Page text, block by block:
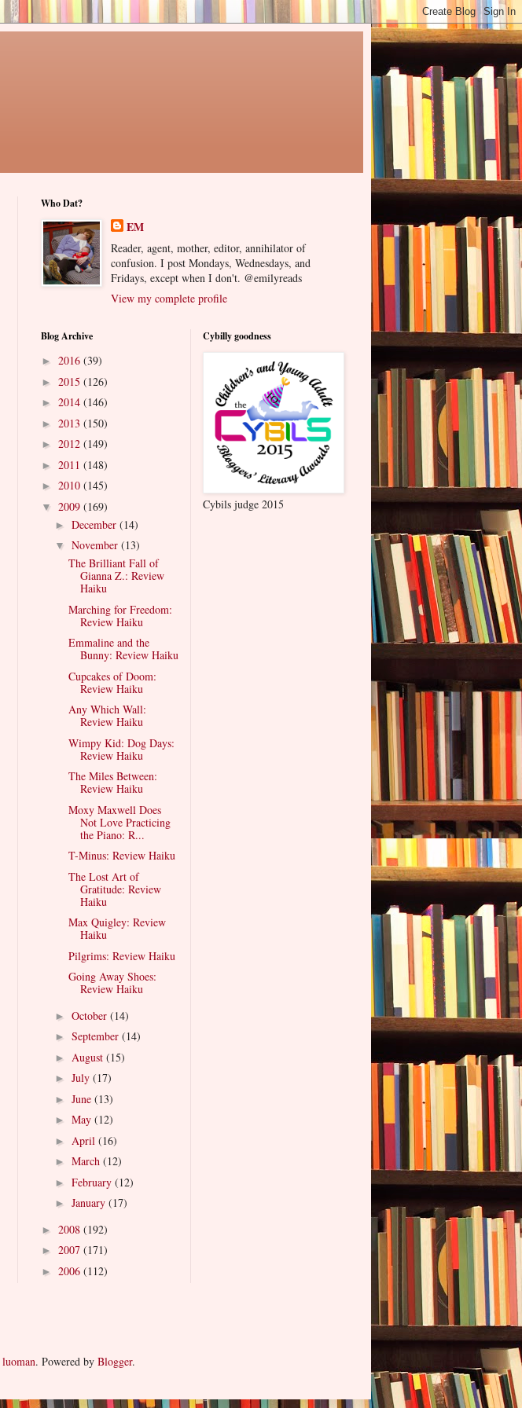
Who Dat?
EM
Reader, agent, mother, editor, annihilator of
confusion. I post Mondays, Wednesdays, and
Fridays, except when I don't. @emilyreads
View my complete profile
Blog Archive
► 2016 (39)
► 2015 (126)
► 2014 (146)
► 2013 (150)
► 2012 (149)
► 2011 (148)
► 2010 (145)
▼ 2009 (169)
► December (14)
▼ November (13)
The Brilliant Fall of
Gianna Z.: Review
Haiku
Marching for Freedom:
Review Haiku
Emmaline and the
Bunny: Review Haiku
Cupcakes of Doom:
Review Haiku
Any Which Wall:
Review Haiku
Wimpy Kid: Dog Days:
Review Haiku
The Miles Between:
Review Haiku
Moxy Maxwell Does
Not Love Practicing
the Piano: R...
T-Minus: Review Haiku
The Lost Art of
Gratitude: Review
Haiku
Max Quigley: Review
Haiku
Pilgrims: Review Haiku
Going Away Shoes:
Review Haiku
► October (14)
► September (14)
► August (15)
► July (17)
► June (13)
► May (12)
► April (16)
► March (12)
► February (12)
► January (17)
► 2008 (192)
► 2007 (171)
► 2006 (112)
Cybilly goodness
Cybils judge 2015
luoman. Powered by Blogger.